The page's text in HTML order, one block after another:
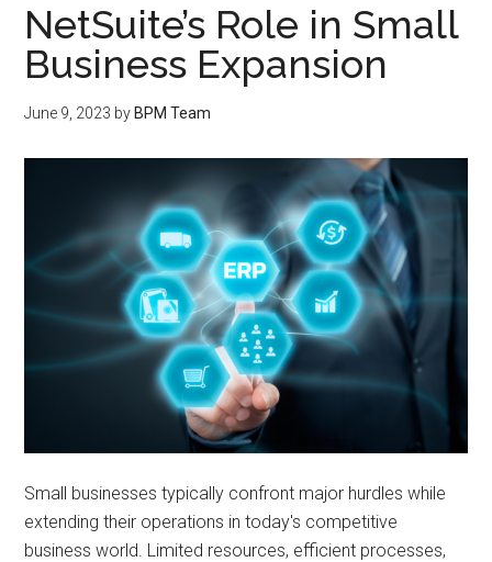
NetSuite’s Role in Small
Business Expansion
June 9, 2023 by BPM Team
Small businesses typically confront major hurdles while
extending their operations in today's competitive
business world. Limited resources, efficient processes,